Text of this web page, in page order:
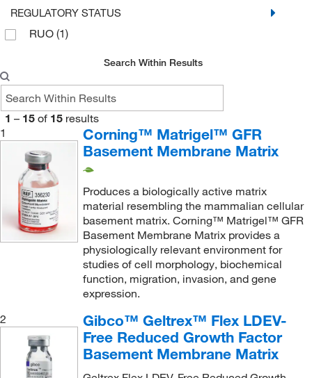
REGULATORY STATUS
RUO (1)
Search Within Results
1 – 15 of 15 results
1
Corning™ Matrigel™ GFR
Basement Membrane Matrix
Produces a biologically active matrix
material resembling the mammalian cellular
basement matrix. Corning™ Matrigel™ GFR
Basement Membrane Matrix provides a
physiologically relevant environment for
studies of cell morphology, biochemical
function, migration, invasion, and gene
expression.
2
Gibco™ Geltrex™ Flex LDEV-
Free Reduced Growth Factor
Basement Membrane Matrix